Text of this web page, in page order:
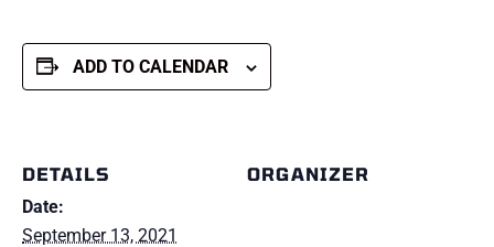
ADD TO CALENDAR
DETAILS
Date:
September 13, 2021
ORGANIZER